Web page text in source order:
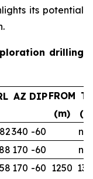
its potential
drilling
AZ DIPFROM
(m)
340 -60
no
170 -60
no
170 -60 1250